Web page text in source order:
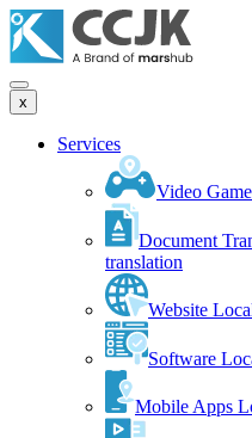
x
Services
Video
Document
translation
Website
Software
Mobile Apps